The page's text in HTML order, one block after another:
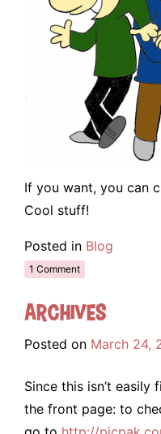
If you want, you can
Cool stuff!
Posted in Blog
1 Comment
Archives
Posted on March 24,
Since this isn’t easily
the front page: to